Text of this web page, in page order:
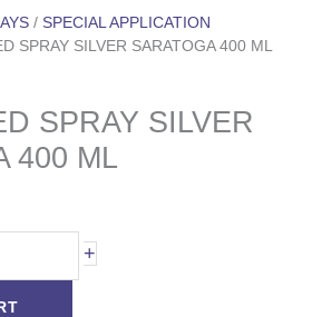
/ SPECIAL APPLICATION
SPRAY SILVER SARATOGA 400 ML
SPRAY SILVER
400 ML
+